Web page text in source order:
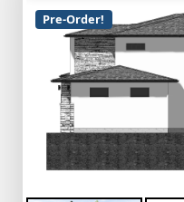
Pre-Order!